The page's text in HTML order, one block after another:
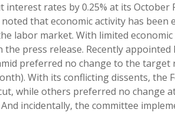
interest rates by 0.25% at its
that economic activity has
labor market. With limited
press release. Recently
preferred no change to the
With its conflicting dissents, the
while others preferred no change
incidentally, the committee